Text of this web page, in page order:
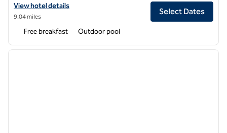
View hotel details for Home2 Suites by Hilton Jacksonville South St
View hotel details
9.04 miles
Select Dates
Free breakfast Outdoor pool
1 of 12
next